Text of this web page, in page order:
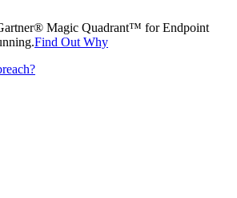
Magic Quadrant™ for Endpoint
Find Out Why